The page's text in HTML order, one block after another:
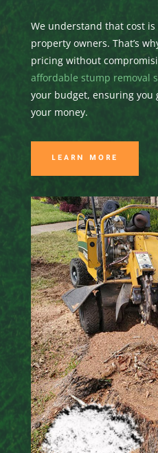
We understand that cost
property owners. That’s
pricing without
affordable stump removal
your budget, ensuring you
your money.
LEARN MORE